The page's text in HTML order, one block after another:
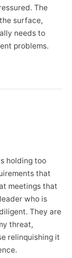
The
surface,
needs to
problems.
holding too
that
meetings that
who is
They are
threat,
relinquishing it